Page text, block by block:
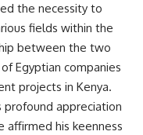
the necessity to
fields within the
between the two
Egyptian companies
projects in Kenya.
profound appreciation
affirmed his keenness